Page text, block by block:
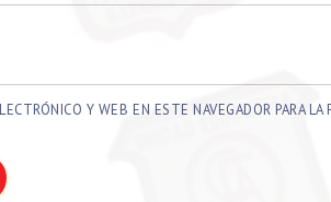
Y WEB EN ESTE NAVEGADOR PARA